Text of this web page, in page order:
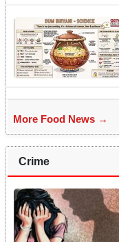
More Food News →
Crime